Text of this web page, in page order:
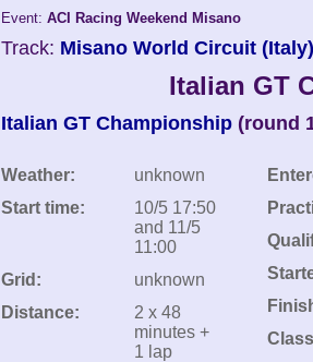
Event: ACI Racing Weekend Misano
Track: Misano World Circuit (Italy)
Italian GT
Italian GT Championship (round
Weather:
unknown
Start time:
10/5 17:50
and 11/5
11:00
Grid:
unknown
Distance:
2 x 48
minutes +
1 lap